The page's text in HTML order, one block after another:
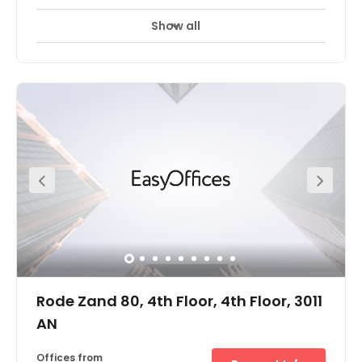
Show all
Rode Zand 80, 4th Floor, 4th Floor, 3011
AN
Offices from